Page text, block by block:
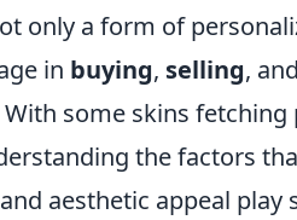
only a form of
in buying, selling,
some skins fetching
the factors
aesthetic appeal play